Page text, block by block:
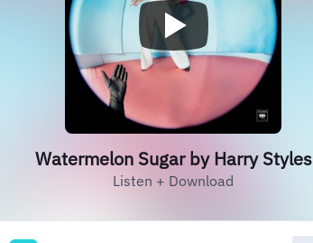
Watermelon Sugar by Harry Styles
Listen + Download